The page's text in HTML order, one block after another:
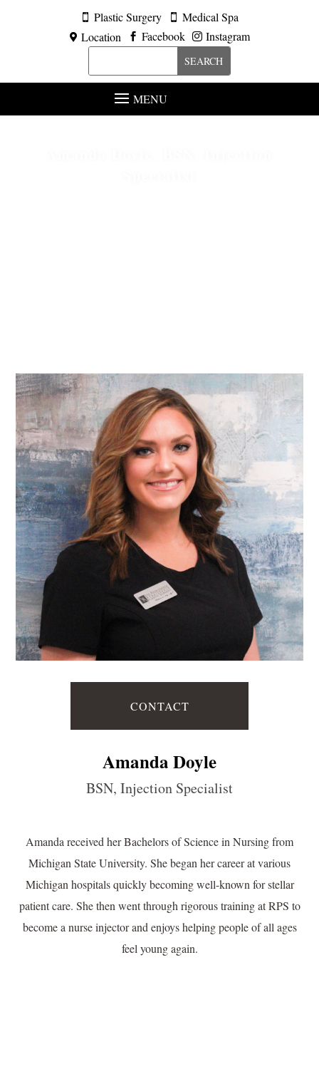
 Plastic Surgery  Medical Spa
 Location  Facebook  Instagram
MENU
CONTACT
Amanda Doyle
BSN, Injection Specialist
Amanda received her Bachelors of Science in Nursing from
Michigan State University. She began her career at various
Michigan hospitals quickly becoming well-known for stellar
patient care. She then went through rigorous training at RPS to
become a nurse injector and enjoys helping people of all ages
feel young again.